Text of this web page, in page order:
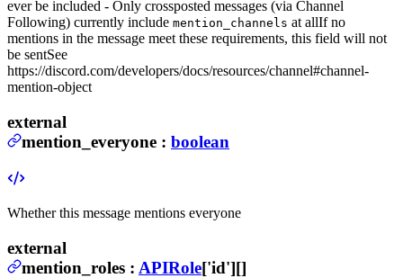
ever be included - Only crossposted messages (via Channel
Following) currently include mention_channels at allIf no
mentions in the message meet these requirements, this field will not
be sentSee
https://discord.com/developers/docs/resources/channel#channel-
mention-object
external
mention_everyone : boolean
Whether this message mentions everyone
external
mention_roles : APIRole['id'][]